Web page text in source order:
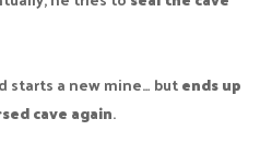
starts a new mine… butends up
cave again.